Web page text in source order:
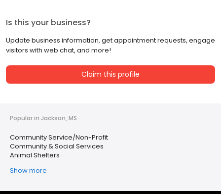
Is this your business?
Update business information, get appointment requests, engage
visitors with web chat, and more!
Claim this profile
Popular in Jackson, MS
Community Service/Non-Profit
Community & Social Services
Animal Shelters
Show more